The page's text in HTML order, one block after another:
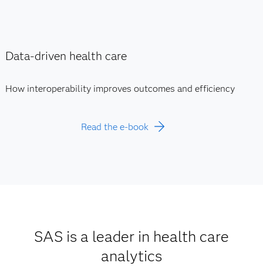
Data-driven health care
How interoperability improves outcomes and efficiency
Read the e-book
SAS is a leader in health care
analytics